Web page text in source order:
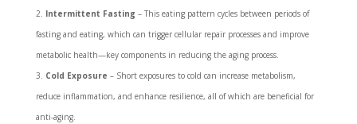
Intermittent Fasting – This eating pattern cycles between periods of
fasting and eating, which can trigger cellular repair processes and improve
metabolic health—key components in reducing the aging process.
Cold Exposure – Short exposures to cold can increase metabolism,
reduce inflammation, and enhance resilience, all of which are beneficial for
anti-aging.